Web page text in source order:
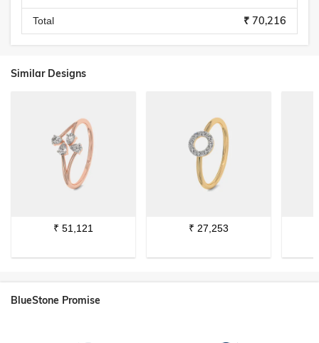
Total ₹ 70,216
Similar Designs
₹ 51,121 ₹ 27,253
BlueStone Promise